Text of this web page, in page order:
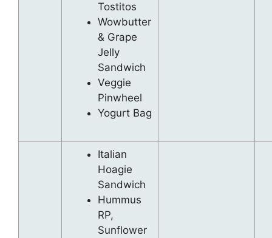
Tostitos
Wowbutter
& Grape
Jelly
Sandwich
Veggie
Pinwheel
Yogurt Bag
Italian
Hoagie
Sandwich
Hummus
RP,
Sunflower